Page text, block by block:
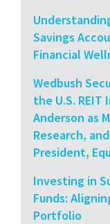
Savings
Financial
Wedbush
the U.S.
Anderson as
Research,
President,
Investing in
Funds:
Portfolio